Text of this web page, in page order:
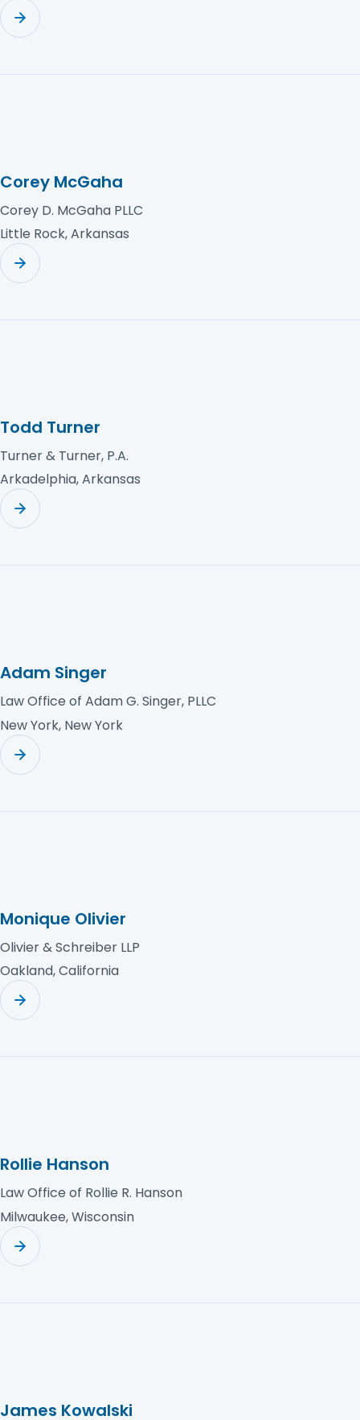
Corey McGaha
Corey D. McGaha PLLC
Little Rock, Arkansas
Todd Turner
Turner & Turner, P.A.
Arkadelphia, Arkansas
Adam Singer
Law Office of Adam G. Singer, PLLC
New York, New York
Monique Olivier
Olivier & Schreiber LLP
Oakland, California
Rollie Hanson
Law Office of Rollie R. Hanson
Milwaukee, Wisconsin
James Kowalski